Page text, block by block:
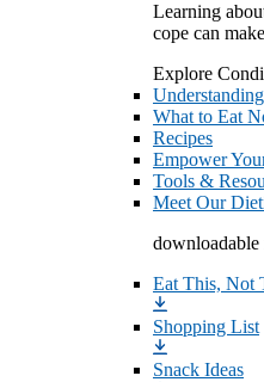
Learning
cope can
Explore
What to Eat
Recipes
Empower
Tools &
Meet Our
downloadable
Eat This, Not
Shopping List
Snack Ideas